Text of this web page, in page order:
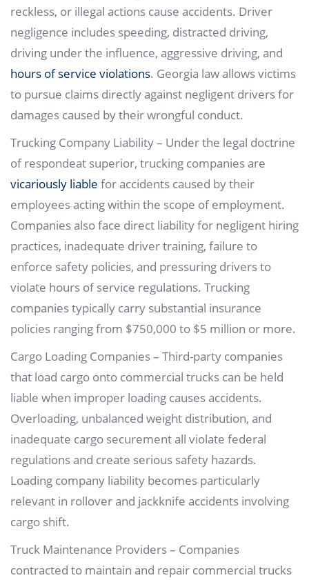
reckless, or illegal actions cause accidents. Driver
negligence includes speeding, distracted driving,
driving under the influence, aggressive driving, and
hours of service violations. Georgia law allows victims
to pursue claims directly against negligent drivers for
damages caused by their wrongful conduct.
Trucking Company Liability – Under the legal doctrine
of respondeat superior, trucking companies are
vicariously liable for accidents caused by their
employees acting within the scope of employment.
Companies also face direct liability for negligent hiring
practices, inadequate driver training, failure to
enforce safety policies, and pressuring drivers to
violate hours of service regulations. Trucking
companies typically carry substantial insurance
policies ranging from $750,000 to $5 million or more.
Cargo Loading Companies – Third-party companies
that load cargo onto commercial trucks can be held
liable when improper loading causes accidents.
Overloading, unbalanced weight distribution, and
inadequate cargo securement all violate federal
regulations and create serious safety hazards.
Loading company liability becomes particularly
relevant in rollover and jackknife accidents involving
cargo shift.
Truck Maintenance Providers – Companies
contracted to maintain and repair commercial trucks